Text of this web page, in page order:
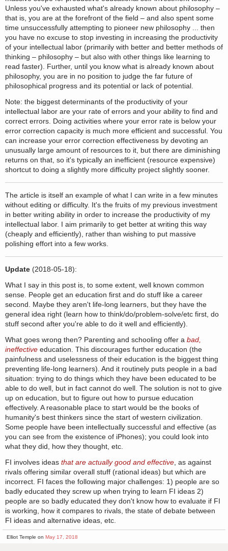
Unless you've exhausted what's already known about philosophy –
that is, you are at the forefront of the field – and also spent some
time unsuccessfully attempting to pioneer new philosophy ... then
you have no excuse to stop investing in increasing the productivity
of your intellectual labor (primarily with better and better methods of
thinking – philosophy – but also with other things like learning to
read faster). Further, until you know what is already known about
philosophy, you are in no position to judge the far future of
philosophical progress and its potential or lack of potential.
Note: the biggest determinants of the productivity of your
intellectual labor are your rate of errors and your ability to find and
correct errors. Doing activities where your error rate is below your
error correction capacity is much more efficient and successful. You
can increase your error correction effectiveness by devoting an
unusually large amount of resources to it, but there are diminishing
returns on that, so it's typically an inefficient (resource expensive)
shortcut to doing a slightly more difficulty project slightly sooner.
The article is itself an example of what I can write in a few minutes
without editing or difficulty. It's the fruits of my previous investment
in better writing ability in order to increase the productivity of my
intellectual labor. I aim primarily to get better at writing this way
(cheaply and efficiently), rather than wishing to put massive
polishing effort into a few works.
Update (2018-05-18):
What I say in this post is, to some extent, well known common
sense. People get an education first and do stuff like a career
second. Maybe they aren't life-long learners, but they have the
general idea right (learn how to think/do/problem-solve/etc first, do
stuff second after you're able to do it well and efficiently).
What goes wrong then? Parenting and schooling offer a bad,
ineffective education. This discourages further education (the
painfulness and uselessness of their education is the biggest thing
preventing life-long learners). And it routinely puts people in a bad
situation: trying to do things which they have been educated to be
able to do well, but in fact cannot do well. The solution is not to give
up on education, but to figure out how to pursue education
effectively. A reasonable place to start would be the books of
humanity's best thinkers since the start of western civilization.
Some people have been intellectually successful and effective (as
you can see from the existence of iPhones); you could look into
what they did, how they thought, etc.
FI involves ideas that are actually good and effective , as against
rivals offering similar overall stuff (rational ideas) but which are
incorrect. FI faces the following major challenges: 1) people are so
badly educated they screw up when trying to learn FI ideas 2)
people are so badly educated they don't know how to evaluate if FI
is working, how it compares to rivals, the state of debate between
FI ideas and alternative ideas, etc.
Elliot Temple on May 17, 2018